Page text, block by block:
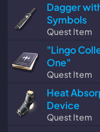
Dagger
Symbols
Quest Item
"Lingo
One"
Quest Item
Heat
Device
Quest Item